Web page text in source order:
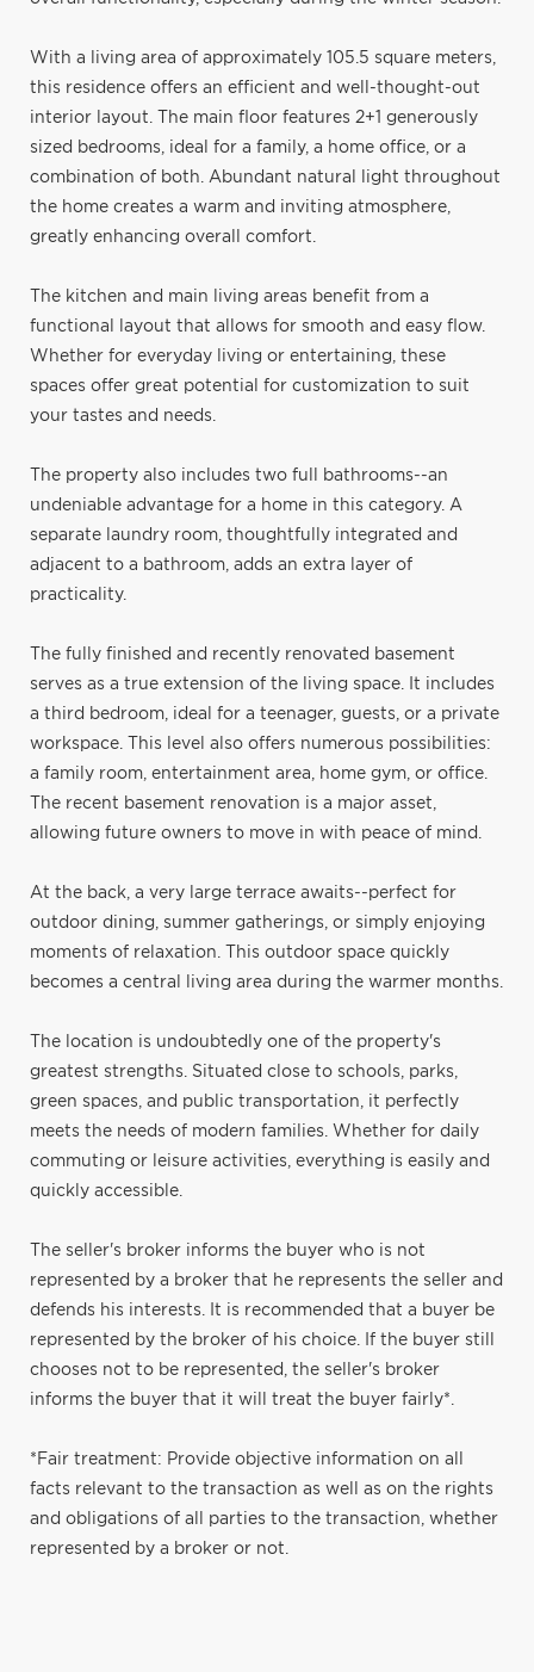
With a living area of approximately 105.5 square meters,
this residence offers an efficient and well-thought-out
interior layout. The main floor features 2+1 generously
sized bedrooms, ideal for a family, a home office, or a
combination of both. Abundant natural light throughout
the home creates a warm and inviting atmosphere,
greatly enhancing overall comfort.
The kitchen and main living areas benefit from a
functional layout that allows for smooth and easy flow.
Whether for everyday living or entertaining, these
spaces offer great potential for customization to suit
your tastes and needs.
The property also includes two full bathrooms--an
undeniable advantage for a home in this category. A
separate laundry room, thoughtfully integrated and
adjacent to a bathroom, adds an extra layer of
practicality.
The fully finished and recently renovated basement
serves as a true extension of the living space. It includes
a third bedroom, ideal for a teenager, guests, or a private
workspace. This level also offers numerous possibilities:
a family room, entertainment area, home gym, or office.
The recent basement renovation is a major asset,
allowing future owners to move in with peace of mind.
At the back, a very large terrace awaits--perfect for
outdoor dining, summer gatherings, or simply enjoying
moments of relaxation. This outdoor space quickly
becomes a central living area during the warmer months.
The location is undoubtedly one of the property's
greatest strengths. Situated close to schools, parks,
green spaces, and public transportation, it perfectly
meets the needs of modern families. Whether for daily
commuting or leisure activities, everything is easily and
quickly accessible.
The seller's broker informs the buyer who is not
represented by a broker that he represents the seller and
defends his interests. It is recommended that a buyer be
represented by the broker of his choice. If the buyer still
chooses not to be represented, the seller's broker
informs the buyer that it will treat the buyer fairly*.
*Fair treatment: Provide objective information on all
facts relevant to the transaction as well as on the rights
and obligations of all parties to the transaction, whether
represented by a broker or not.